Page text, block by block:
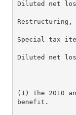
Diluted net
Special tax
Diluted net
(1) The 2010
benefit.